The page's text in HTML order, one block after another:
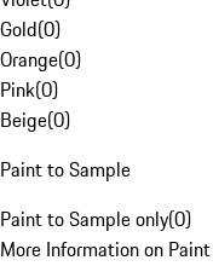
Gold(0)
Orange(0)
Pink(0)
Beige(0)
Paint to Sample
Paint to Sample only(0)
More Information on